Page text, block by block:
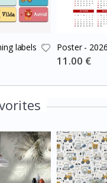
labels
Poster -
Special
Price
11.00 €